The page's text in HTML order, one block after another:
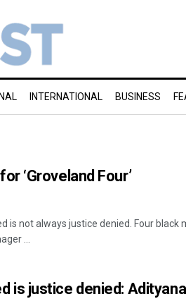
INTERNATIONAL BUSINESS
‘Groveland Four’
is not always justice denied. Four black
...
is justice denied: